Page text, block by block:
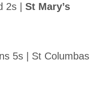
2s |St Mary’s
5s | St Columbas